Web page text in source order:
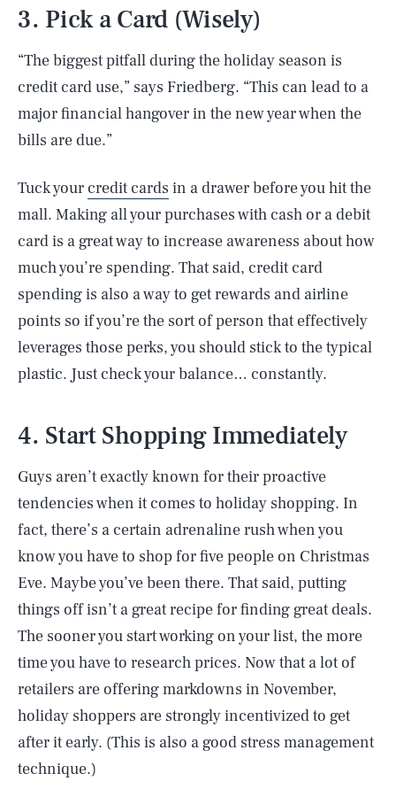
3. Pick a Card (Wisely)
“The biggest pitfall during the holiday season is
credit card use,” says Friedberg. “This can lead to a
major financial hangover in the new year when the
bills are due.”
Tuck your credit cards in a drawer before you hit the
mall. Making all your purchases with cash or a debit
card is a great way to increase awareness about how
much you’re spending. That said, credit card
spending is also a way to get rewards and airline
points so if you’re the sort of person that effectively
leverages those perks, you should stick to the typical
plastic. Just check your balance… constantly.
4. Start Shopping Immediately
Guys aren’t exactly known for their proactive
tendencies when it comes to holiday shopping. In
fact, there’s a certain adrenaline rush when you
know you have to shop for five people on Christmas
Eve. Maybe you’ve been there. That said, putting
things off isn’t a great recipe for finding great deals.
The sooner you start working on your list, the more
time you have to research prices. Now that a lot of
retailers are offering markdowns in November,
holiday shoppers are strongly incentivized to get
after it early. (This is also a good stress management
technique.)